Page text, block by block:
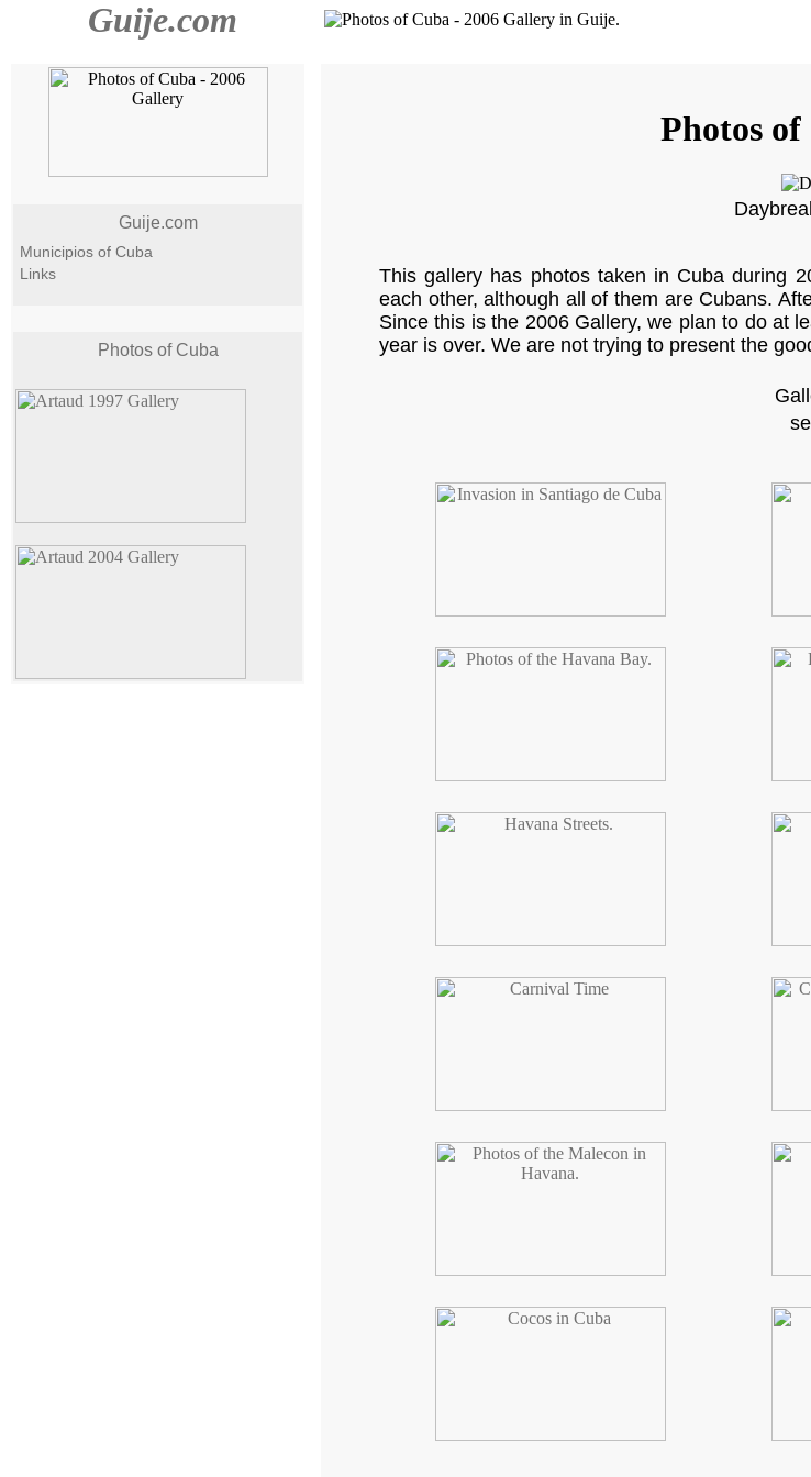
Guije.com
Guije.com
Municipios of Cuba
Links
Photos of Cuba
Photos
This gallery has photos taken in Cuba during
each other, although all of them are Cubans.
Since this is the 2006 Gallery, we plan to do at
year is over. We are not trying to present the